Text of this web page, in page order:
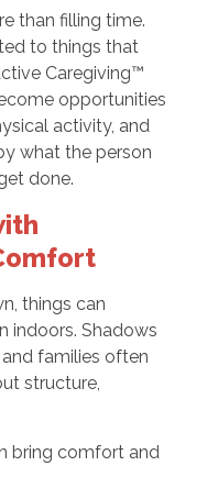
than filling time.
to things that
Caregiving™
opportunities
activity, and
what the person
done.
things can
indoors. Shadows
families often
structure,
bring comfort and